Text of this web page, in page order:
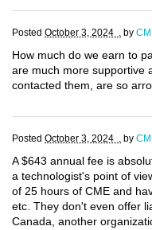
Posted October 3, 2024 . by
How much do we earn to
are much more supportive
contacted them, are so
Posted October 3, 2024 . by
A $643 annual fee is
a technologist's point of
of 25 hours of CME and
etc. They don't even offer
Canada, another